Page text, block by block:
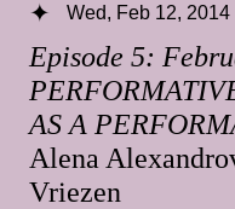
Episode 5:
AS A
Alena
Vriezen
Wed, Feb 12, 2014